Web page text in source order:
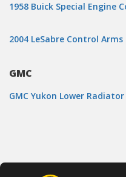
1958 Buick Special Engine
2004 LeSabre Control Arms
GMC
GMC Yukon Lower Radiator